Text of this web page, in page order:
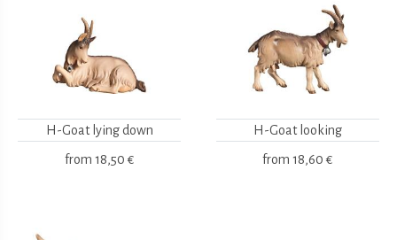
H-Goat lying down
from 18,50 €
H-Goat looking
from 18,60 €